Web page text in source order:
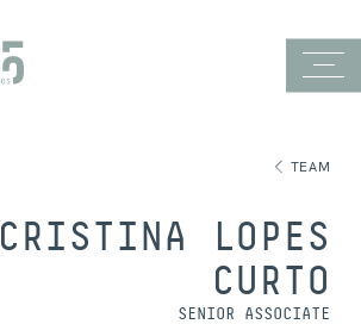
TEAM
CRISTINA LOPES
CURTO
SENIOR ASSOCIATE